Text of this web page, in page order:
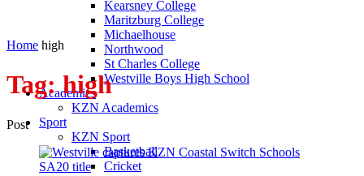
Kearsney College
Maritzburg College
Michaelhouse
Northwood
St Charles College
Westville Boys High School
Academics
KZN Academics
Sport
KZN Sport
Basketball
Cricket
Home high
Tag:high
Post